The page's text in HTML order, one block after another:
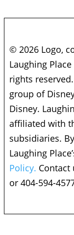
© 2026 Logo,
Laughing
rights
group of
Disney.
affiliated with
subsidiaries.
Laughing
Policy. Contact
or 404-594-